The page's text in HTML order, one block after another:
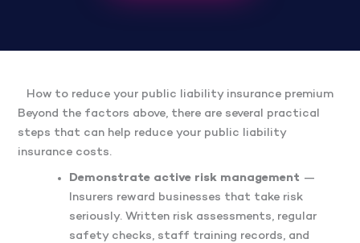
How to reduce your public liability insurance premium
Beyond the factors above, there are several practical
steps that can help reduce your public liability
insurance costs.
Demonstrate active risk management —
Insurers reward businesses that take risk
seriously. Written risk assessments, regular
safety checks, staff training records, and